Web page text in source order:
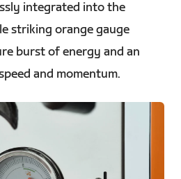
integrated into the
striking orange gauge
burst of energy and an
and momentum.